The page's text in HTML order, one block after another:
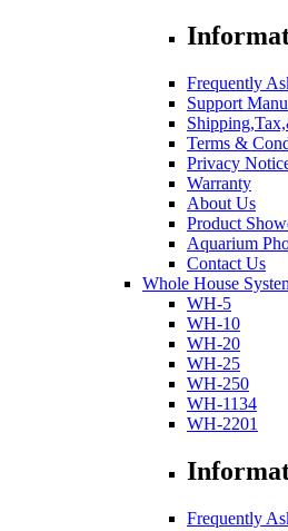
Frequently
Support
Terms &
Privacy
Warranty
About Us
Product
Aquarium
Contact Us
Whole House
WH-5
WH-10
WH-20
WH-25
WH-250
WH-1134
WH-2201
Frequently